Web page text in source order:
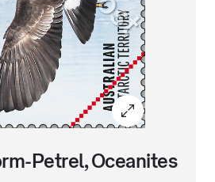
Petrel, Oceanites